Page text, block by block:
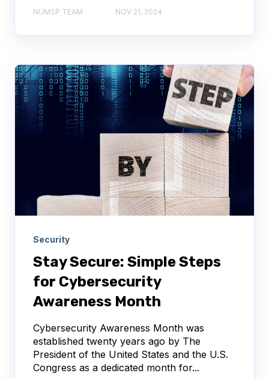
NUMSP TEAM NOV 21, 2024
Security
Stay Secure: Simple Steps
for Cybersecurity
Awareness Month
Cybersecurity Awareness Month was
established twenty years ago by The
President of the United States and the U.S.
Congress as a dedicated month for...